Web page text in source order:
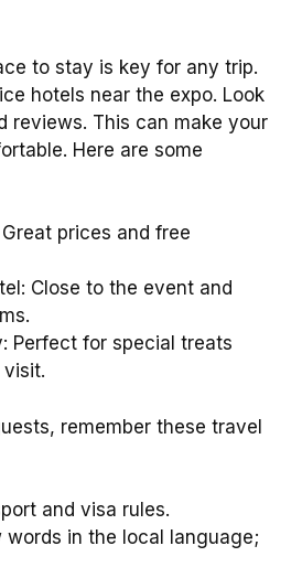
to stay is key for any trip.
hotels near the expo. Look
reviews. This can make your
Here are some
prices and free
Close to the event and
Perfect for special treats
remember these travel
and visa rules.
words in the local language;